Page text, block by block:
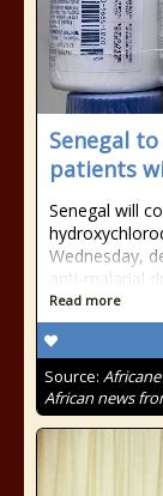
Senegal
patients
Senegal will
Wednesday,
anti-malarial
Read more
Source:
African news